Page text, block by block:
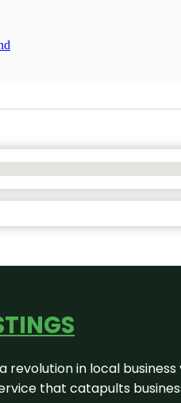
revolution in local
that catapults